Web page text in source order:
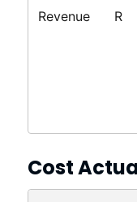
Revenue R
Cost